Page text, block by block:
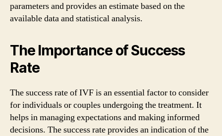
parameters and provides an estimate based on the
available data and statistical analysis.
The Importance of Success
Rate
The success rate of IVF is an essential factor to consider
for individuals or couples undergoing the treatment. It
helps in managing expectations and making informed
decisions. The success rate provides an indication of the